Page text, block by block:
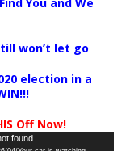
won’t let go
election in a
Off Now!
found